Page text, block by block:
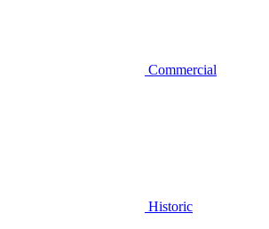
Commercial
Historic